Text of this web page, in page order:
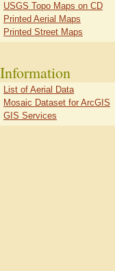
USGS Topo Maps on CD
Printed Aerial Maps
Printed Street Maps
Information
List of Aerial Data
Mosaic Dataset for ArcGIS
GIS Services